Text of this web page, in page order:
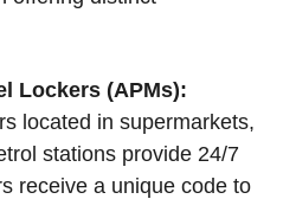
Lockers (APMs):
located in supermarkets,
stations provide 24/7
receive a unique code to